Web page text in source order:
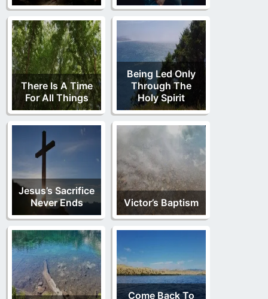
There Is A Time
For All Things
Being Led Only
Through The
Holy Spirit
Jesus’s Sacrifice
Never Ends
Victor’s Baptism
Come Back To